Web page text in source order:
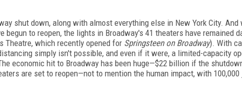
shut down, along with almost everything else in New York City.
begun to reopen, the lights in Broadway's 41 theaters have remained
Theatre, which recently opened for Springsteen on Broadway). With
simply isn't possible, and even if it were, a limited-capacity
economic hit to Broadway has been huge—$22 billion if the
are set to reopen—not to mention the human impact, with